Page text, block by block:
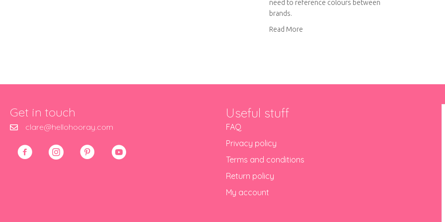
need to reference colours between
brands.
Read More
Get in touch
clare@hellohooray.com
Useful stuff
FAQ
Privacy policy
Terms and conditions
Return policy
My account